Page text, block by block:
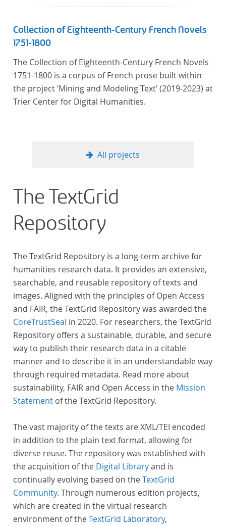
stammen zum größten Teil aus Studienausgaben
und sind daher, ebenso wie die auf der
zitierfähig. Auf bekannte Errata, die aus der Vorlage
stammen, verweisen wir unter der Dokumentation
zum TextGrid Repository.
Collection of Eighteenth-Century French Novels
1751-1800
The Collection of Eighteenth-Century French Novels
1751-1800 is a corpus of French prose built within
the project ‘Mining and Modeling Text’ (2019-2023) at
Trier Center for Digital Humanities.
All projects
The TextGrid
Repository
The TextGrid Repository is a long-term archive for
humanities research data. It provides an extensive,
searchable, and reusable repository of texts and
images. Aligned with the principles of Open Access
and FAIR, the TextGrid Repository was awarded the
CoreTrustSeal in 2020. For researchers, the TextGrid
Repository offers a sustainable, durable, and secure
way to publish their research data in a citable
manner and to describe it in an understandable way
through required metadata. Read more about
sustainability, FAIR and Open Access in the Mission
Statement of the TextGrid Repository.
The vast majority of the texts are XML/TEI encoded
in addition to the plain text format, allowing for
diverse reuse. The repository was established with
the acquisition of the Digital Libraryand is
continually evolving based on theTextGrid
Community. Through numerous edition projects,
which are created in the virtual research
environment of theTextGrid Laboratory,